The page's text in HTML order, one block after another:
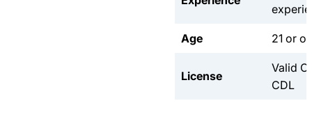
Age 21 or
License
Valid
CDL